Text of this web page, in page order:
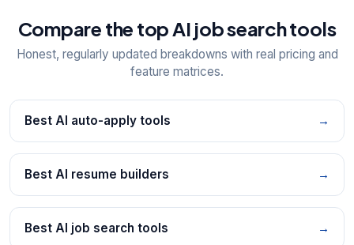
Compare the top AI job search tools
Honest, regularly updated breakdowns with real pricing and
feature matrices.
Best AI auto-apply tools →
Best AI resume builders →
Best AI job search tools →